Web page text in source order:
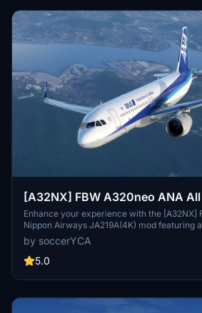
[A32NX] FBW A320neo ANA
JA219A(4K) - Sharklets Fixed
Enhance your experience with the [A32NX]
Nippon Airways JA219A(4K) mod featuring
airline in Japan. Fly the skies with this
ANA, now with added features and fixes
and red points on flaps. Compatibility with
by soccerYCA
5.0